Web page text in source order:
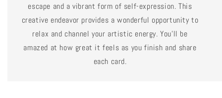
escape and a vibrant form of self-expression. This
creative endeavor provides a wonderful opportunity to
relax and channel your artistic energy. You'll be
amazed at how great it feels as you finish and share
each card.